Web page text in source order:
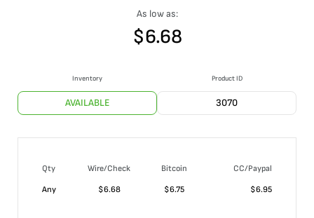
As low as:
$6.68
Inventory
AVAILABLE
Product ID
3070
Qty Wire/Check Bitcoin
CC/Paypal
Any
$6.68 $6.75 $6.95